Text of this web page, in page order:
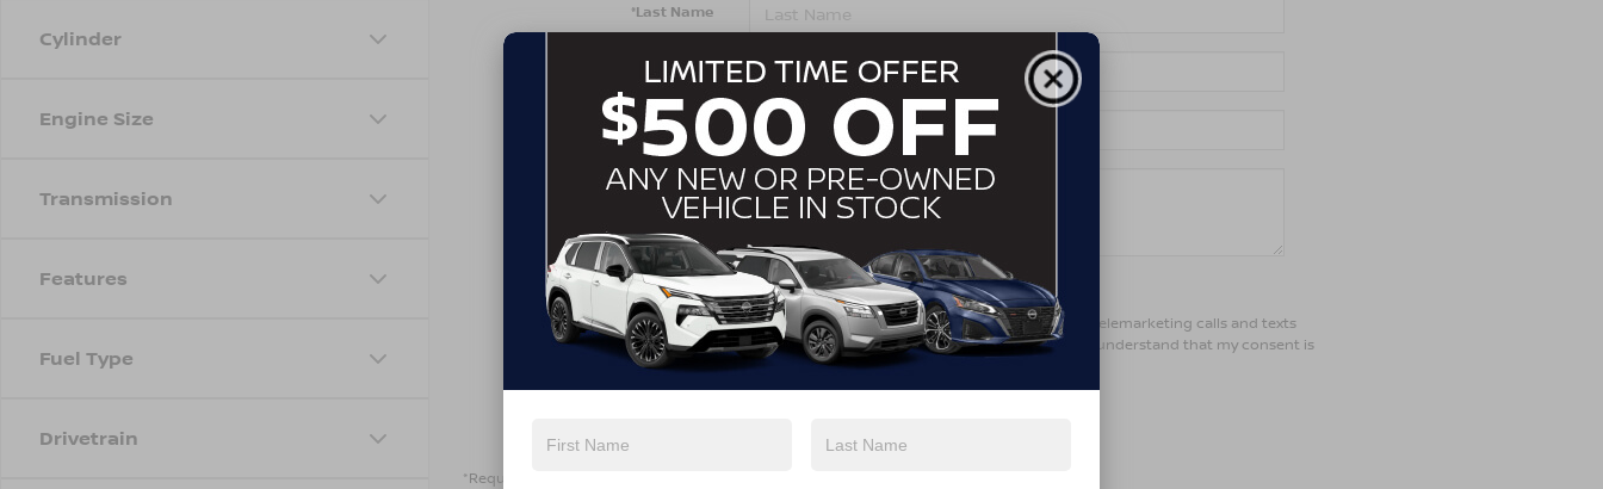
Cylinder
Engine Size
Transmission
Features
Fuel Type
Drivetrain
*Last Name
*E-Mail Address
*Phone Number
Comments:
By clicking this box, I agree to receive in-person or automated telemarketing calls and texts
from Crossroads Nissan Wake Forest at the number I entered. I understand that my consent is
not required for purchase.
*Required Fields